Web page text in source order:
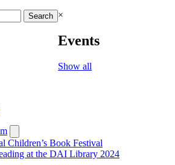
×
Events
Show all
submenu
Children’s Book Festival
at the DAI Library 2024